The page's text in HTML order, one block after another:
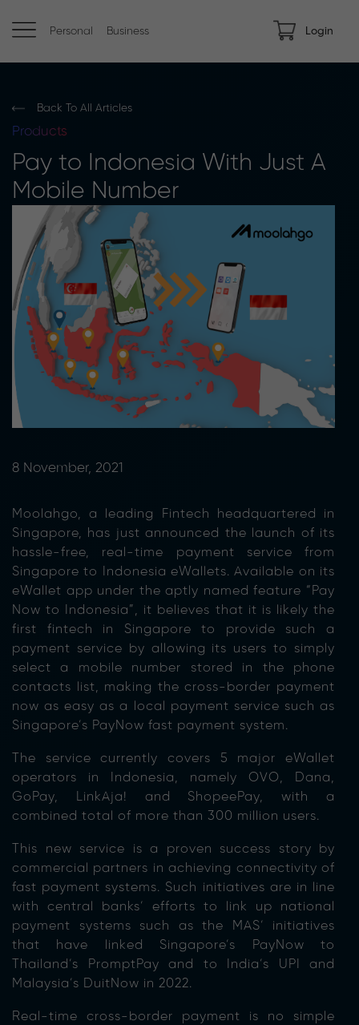
Personal Business Login
Back To All Articles
Products
Pay to Indonesia With Just A
Mobile Number
8 November, 2021
Moolahgo, a leading Fintech headquartered in
Singapore, has just announced the launch of its
hassle-free, real-time payment service from
Singapore to Indonesia eWallets. Available on its
eWallet app under the aptly named feature “Pay
Now to Indonesia”, it believes that it is likely the
first fintech in Singapore to provide such a
payment service by allowing its users to simply
select a mobile number stored in the phone
contacts list, making the cross-border payment
now as easy as a local payment service such as
Singapore’s PayNow fast payment system.
The service currently covers 5 major eWallet
operators in Indonesia, namely OVO, Dana,
GoPay, LinkAja! and ShopeePay, with a
combined total of more than 300 million users.
This new service is a proven success story by
commercial partners in achieving connectivity of
fast payment systems. Such initiatives are in line
with central banks’ efforts to link up national
payment systems such as the MAS’ initiatives
that have linked Singapore’s PayNow to
Thailand’s PromptPay and to India’s UPI and
Malaysia’s DuitNow in 2022.
Real-time cross-border payment is no simple